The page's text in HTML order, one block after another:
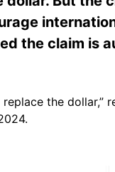
the claim is
the dollar,”